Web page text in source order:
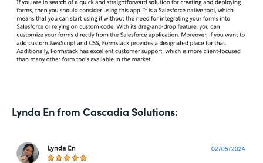
Lynda En from Cascadia Solutions: